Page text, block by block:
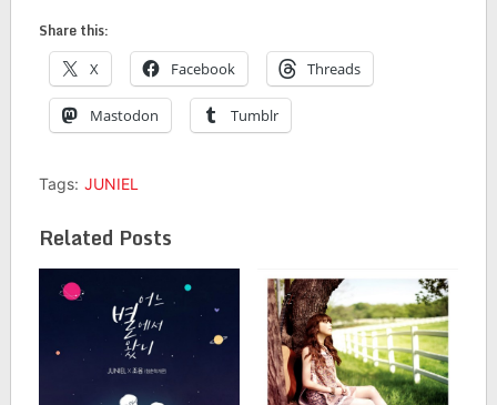
Share this:
X Facebook Threads
Mastodon Tumblr
Tags: JUNIEL
Related Posts